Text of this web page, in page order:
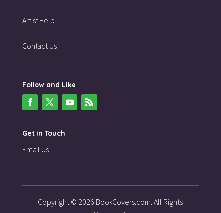
Artist Help
Contact Us
Follow and Like
Get in Touch
Email Us
Copyright © 2026 BookCovers.com. All Rights